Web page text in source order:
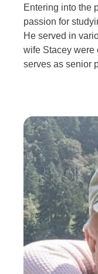
Entering into the
passion for
He served in
wife Stacey were
serves as senior